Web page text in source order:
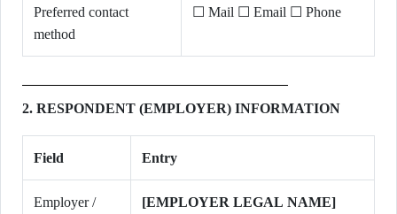
Preferred contact
method
☐ Mail ☐ Email ☐ Phone
2. RESPONDENT (EMPLOYER) INFORMATION
Field Entry
Employer /
[EMPLOYER LEGAL NAME]